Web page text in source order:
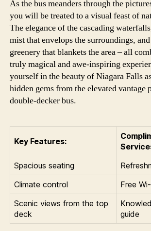
As the bus meanders through the
you will be treated to a visual feast of
The elegance of the cascading
mist that envelops the surroundings,
greenery that blankets the area – all
truly magical and awe-inspiring
yourself in the beauty of Niagara Falls
hidden gems from the elevated vantage
double-decker bus.
Key Features:
Spacious seating
Climate control
Free
Scenic views from the top
deck
guide